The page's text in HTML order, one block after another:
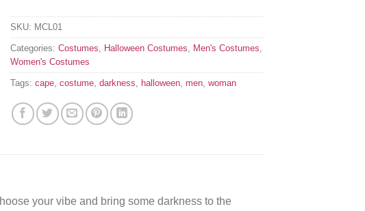
SKU: MCL01
Categories:Costumes Halloween Costumes Men's Costumes
Women's Costumes
Tags:cape ,costume ,darkness halloween ,men ,woman
your vibe and bring some darkness to the